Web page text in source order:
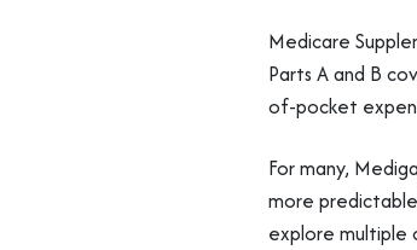
Medicare
Parts A and B
of-pocket
For many,
more
explore multiple